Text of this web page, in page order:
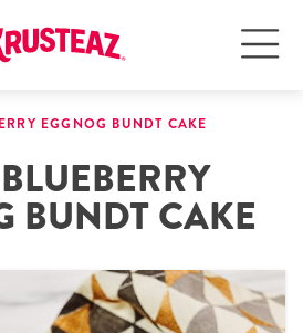
EGGNOG BUNDT CAKE
BUNDT CAKE